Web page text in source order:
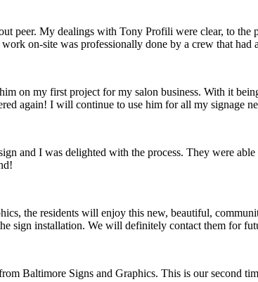
peer. My dealings with Tony Profili were clear, to
on-site was professionally done by a crew that
on my first project for my salon business. With it
again! I will continue to use him for all my signage
and I was delighted with the process. They were
the residents will enjoy this new, beautiful,
sign installation. We will definitely contact them for
Baltimore Signs and Graphics. This is our second